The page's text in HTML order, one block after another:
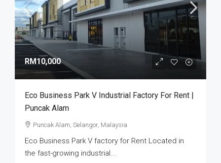
RM10,000
Eco Business Park V Industrial Factory For Rent |
Puncak Alam
Puncak Alam, Selangor, Malaysia
Eco Business Park V factory for Rent Located in
the fast-growing industrial...